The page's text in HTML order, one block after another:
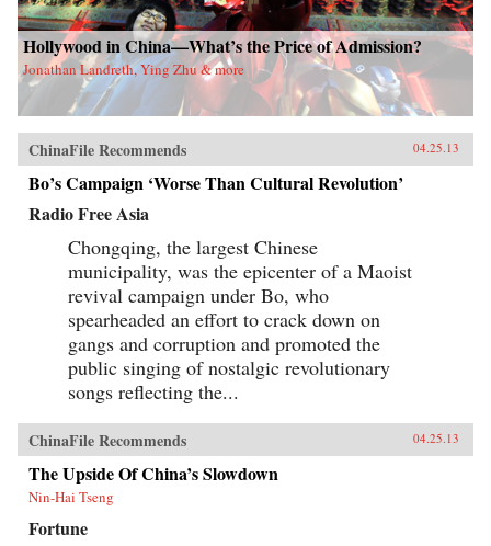
Hollywood in China—What’s the Price of Admission?
Jonathan Landreth, Ying Zhu & more
ChinaFile Recommends 04.25.13
Bo’s Campaign ‘Worse Than Cultural Revolution’
Radio Free Asia
Chongqing, the largest Chinese
municipality, was the epicenter of a Maoist
revival campaign under Bo, who
spearheaded an effort to crack down on
gangs and corruption and promoted the
public singing of nostalgic revolutionary
songs reflecting the...
ChinaFile Recommends 04.25.13
The Upside Of China’s Slowdown
Nin-Hai Tseng
Fortune